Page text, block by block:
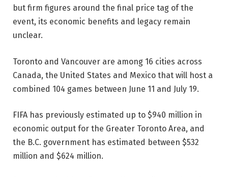
but firm figures around the final price tag of the
event, its economic benefits and legacy remain
unclear.
Toronto and Vancouver are among 16 cities across
Canada, the United States and Mexico that will host a
combined 104 games between June 11 and July 19.
FIFA has previously estimated up to $940 million in
economic output for the Greater Toronto Area, and
the B.C. government has estimated between $532
million and $624 million.